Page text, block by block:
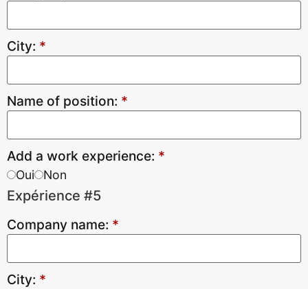
City: *
Name of position: *
Add a work experience: *
Oui Non
Expérience #5
Company name: *
City: *